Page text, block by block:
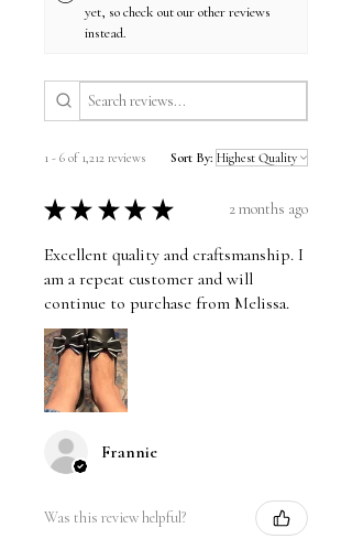
yet, so check out our other reviews
instead.
1 - 6 of 1,212 reviews Sort By:
★ ★ ★ ★ ★ 2 months ago
Excellent quality and craftsmanship. I
am a repeat customer and will
continue to purchase from Melissa.
Frannie
Was this review helpful?